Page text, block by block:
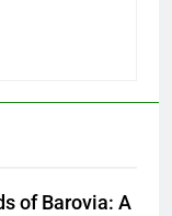
of Barovia: A